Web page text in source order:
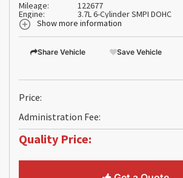
Mileage: 122677
Engine:
3.7L 6-Cylinder SMPI DOHC
Show more information
Share Vehicle Save Vehicle
Price:
Administration Fee:
Quality Price: